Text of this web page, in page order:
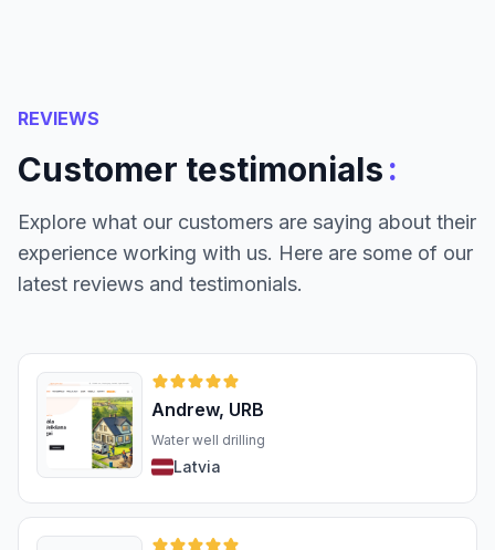
REVIEWS
Customer testimonials:
Explore what our customers are saying about their
experience working with us. Here are some of our
latest reviews and testimonials.
Andrew, URB
Water well drilling
Latvia